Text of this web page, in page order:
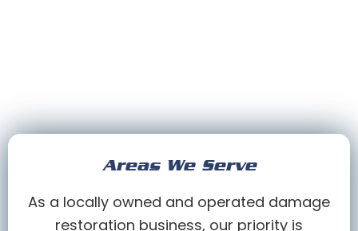
Areas We Serve
As a locally owned and operated damage
restoration business, our priority is